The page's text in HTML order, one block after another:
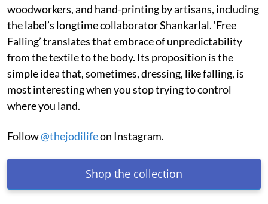
woodworkers, and hand-printing by artisans, including
the label’s longtime collaborator Shankarlal. ‘Free
Falling’ translates that embrace of unpredictability
from the textile to the body. Its proposition is the
simple idea that, sometimes, dressing, like falling, is
most interesting when you stop trying to control
where you land.
Follow@thejodilifeon Instagram.
Shop the collection